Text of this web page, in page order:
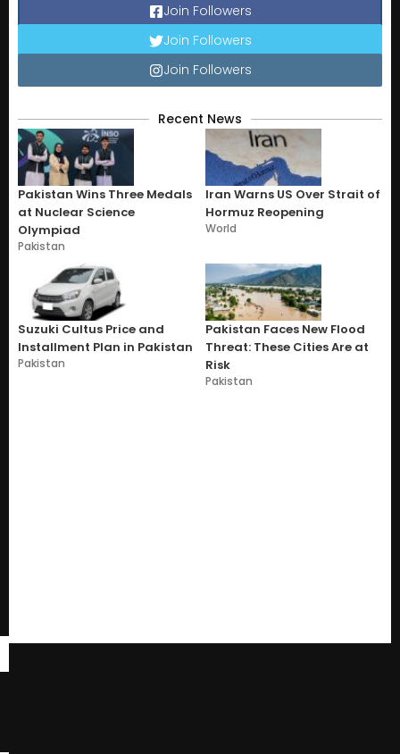
Join Followers
Join Followers
Join Followers
Recent News
Pakistan Wins Three Medals
at Nuclear Science
Olympiad
Pakistan
Iran Warns US Over Strait of
Hormuz Reopening
World
Suzuki Cultus Price and
Installment Plan in Pakistan
Pakistan
Pakistan Faces New Flood
Threat: These Cities Are at
Risk
Pakistan